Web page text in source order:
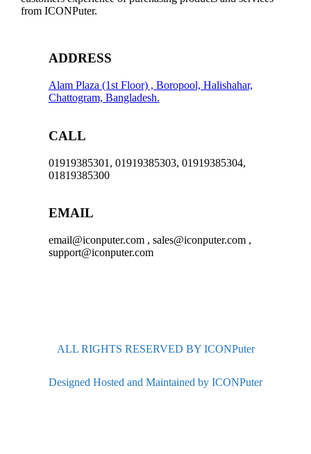
from ICONPuter.
ADDRESS
Alam Plaza (1st Floor) , Boropool, Halishahar,
Chattogram, Bangladesh.
CALL
01919385301, 01919385303, 01919385304,
01819385300
EMAIL
email@iconputer.com , sales@iconputer.com ,
support@iconputer.com
ALL RIGHTS RESERVED BY ICONPuter
Designed Hosted and Maintained by ICONPuter